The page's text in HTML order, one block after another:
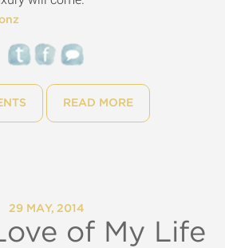
READ MORE
29 MAY, 2014
of My Life